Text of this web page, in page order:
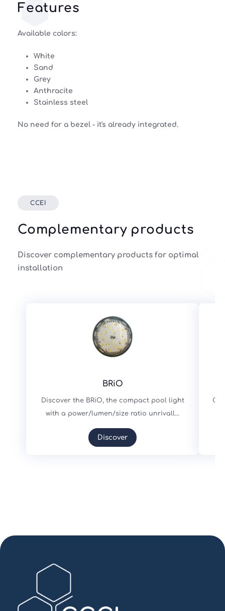
Features
Available colors:
White
Sand
Grey
Anthracite
Stainless steel
No need for a bezel - it's already integrated.
CCEI
Complementary products
Discover complementary products for optimal
installation
BRiO
Discover the BRiO, the compact pool light
with a power/lumen/size ratio unrivall...
Discover